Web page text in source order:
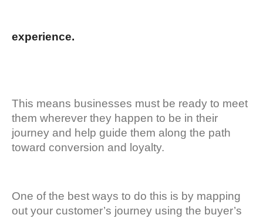
experience.
This means businesses must be ready to meet
them wherever they happen to be in their
journey and help guide them along the path
toward conversion and loyalty.
One of the best ways to do this is by mapping
out your customer’s journey using the buyer’s